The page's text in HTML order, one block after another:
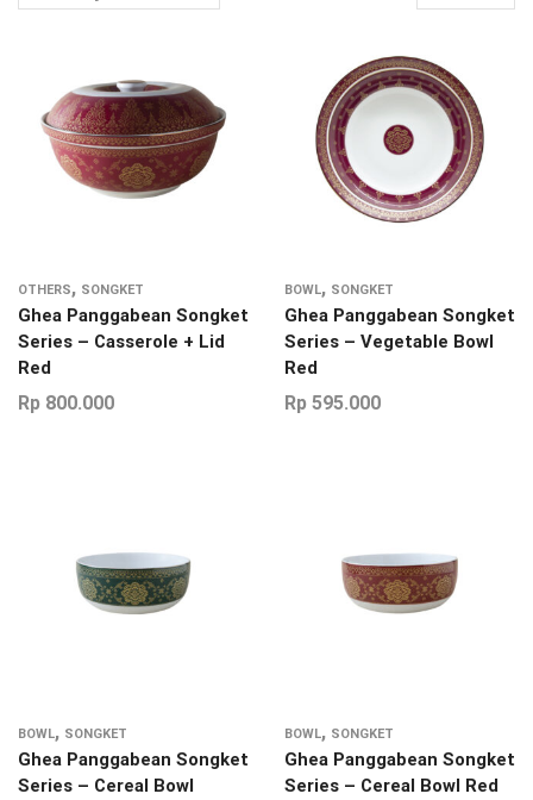
OTHERS, SONGKET
Ghea Panggabean Songket
Series – Casserole + Lid
Red
Rp 800.000
BOWL, SONGKET
Ghea Panggabean Songket
Series – Vegetable Bowl
Red
Rp 595.000
BOWL, SONGKET
Ghea Panggabean Songket
Series – Cereal Bowl
BOWL, SONGKET
Ghea Panggabean Songket
Series – Cereal Bowl Red